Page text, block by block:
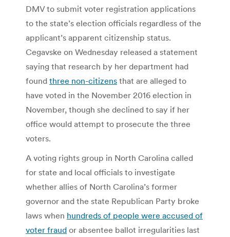
DMV to submit voter registration applications
to the state’s election officials regardless of the
applicant’s apparent citizenship status.
Cegavske on Wednesday released a statement
saying that research by her department had
found three non-citizens that are alleged to
have voted in the November 2016 election in
November, though she declined to say if her
office would attempt to prosecute the three
voters.
A voting rights group in North Carolina called
for state and local officials to investigate
whether allies of North Carolina’s former
governor and the state Republican Party broke
laws when hundreds of people were accused of
voter fraud or absentee ballot irregularities last